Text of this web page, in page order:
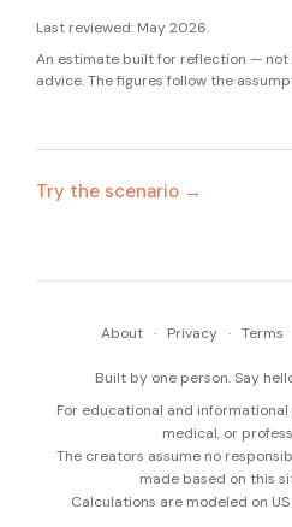
Last reviewed: May 2026.
An estimate built for reflection — not
advice. The figures follow the
Try the scenario →
About · Privacy · Terms
Built by one person. Say
For educational and
medical, or
The creators assume no
made based on this
Calculations are modeled on